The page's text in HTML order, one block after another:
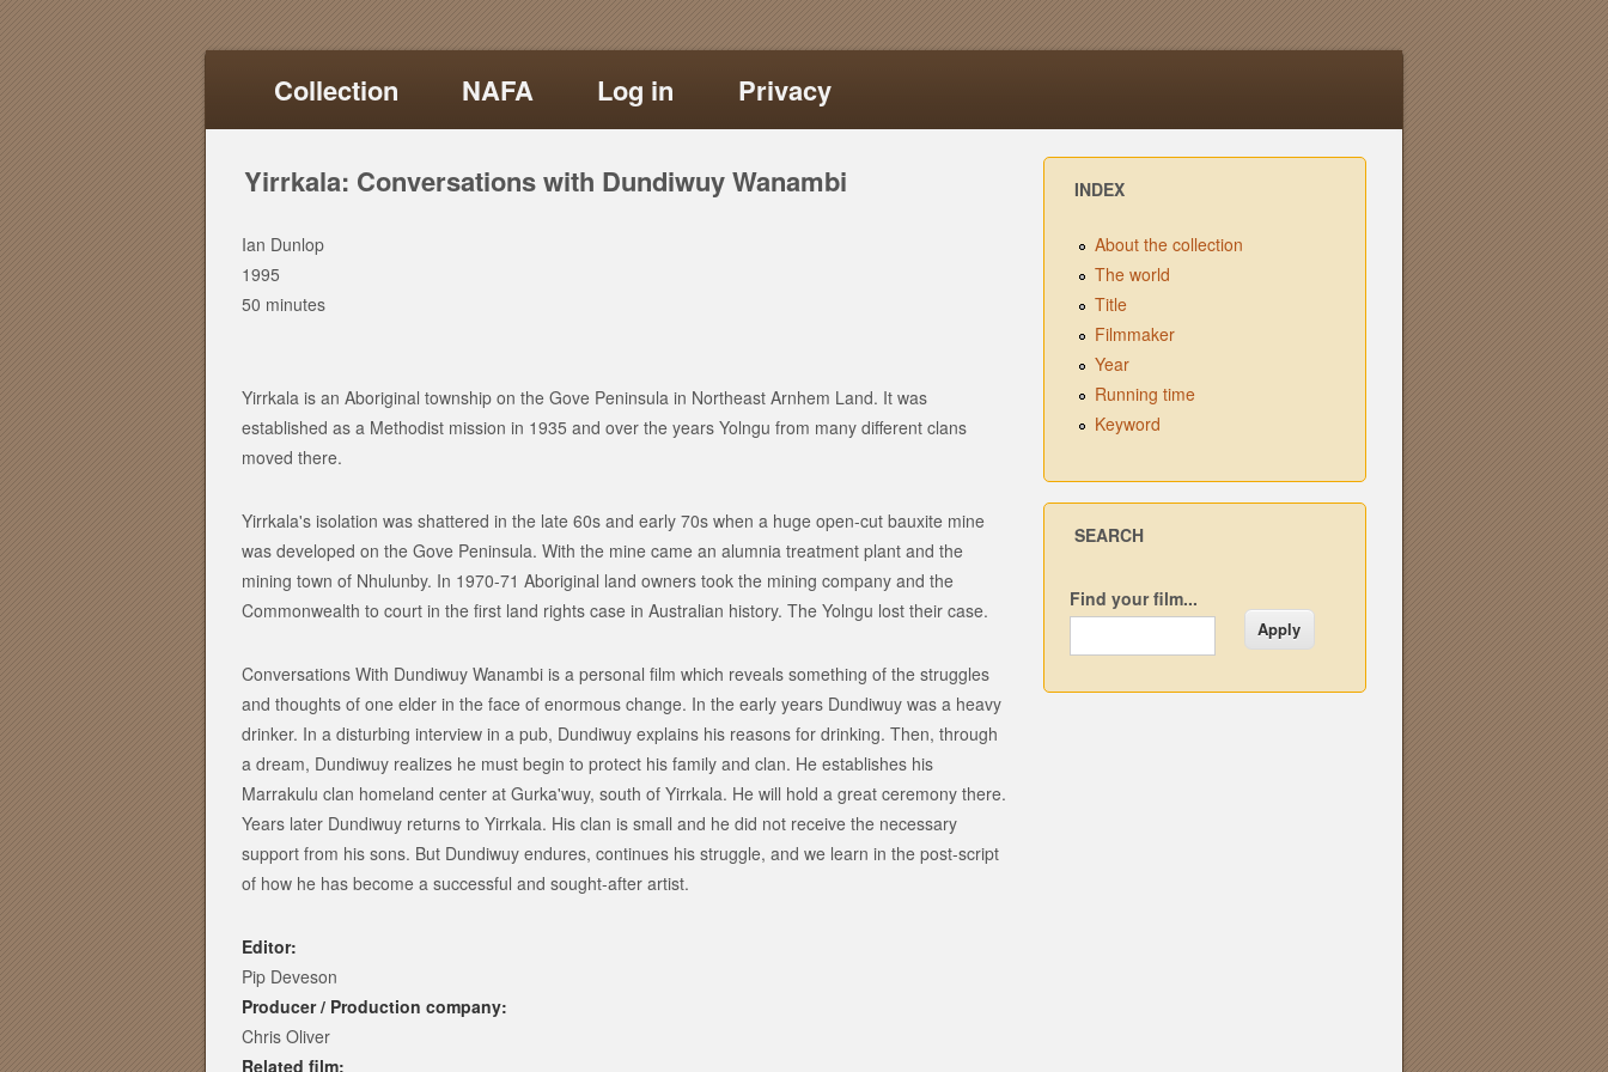
Collection NAFA Log in Privacy
Yirrkala: Conversations with Dundiwuy Wanambi
Ian Dunlop
1995
50 minutes
Yirrkala is an Aboriginal township on the Gove Peninsula in Northeast Arnhem Land. It was
established as a Methodist mission in 1935 and over the years Yolngu from many different clans
moved there.
Yirrkala's isolation was shattered in the late 60s and early 70s when a huge open-cut bauxite mine
was developed on the Gove Peninsula. With the mine came an alumnia treatment plant and the
mining town of Nhulunby. In 1970-71 Aboriginal land owners took the mining company and the
Commonwealth to court in the first land rights case in Australian history. The Yolngu lost their case.
Conversations With Dundiwuy Wanambi is a personal film which reveals something of the struggles
and thoughts of one elder in the face of enormous change. In the early years Dundiwuy was a heavy
drinker. In a disturbing interview in a pub, Dundiwuy explains his reasons for drinking. Then, through
a dream, Dundiwuy realizes he must begin to protect his family and clan. He establishes his
Marrakulu clan homeland center at Gurka'wuy, south of Yirrkala. He will hold a great ceremony there.
Years later Dundiwuy returns to Yirrkala. His clan is small and he did not receive the necessary
support from his sons. But Dundiwuy endures, continues his struggle, and we learn in the post-script
of how he has become a successful and sought-after artist.
Editor:
Pip Deveson
Producer / Production company:
Chris Oliver
Related film:
INDEX
About the collection
The world
Title
Filmmaker
Year
Running time
Keyword
SEARCH
Find your film...